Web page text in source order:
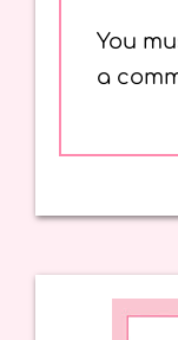
You
a